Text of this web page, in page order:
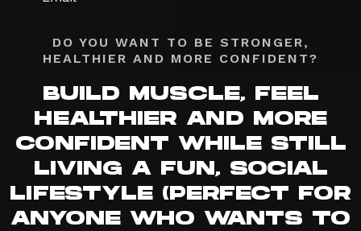
DO YOU WANT TO BE STRONGER,
HEALTHIER AND MORE CONFIDENT?
BUILD MUSCLE, FEEL
HEALTHIER AND MORE
CONFIDENT WHILE STILL
LIVING A FUN, SOCIAL
LIFESTYLE (PERFECT FOR
ANYONE WHO WANTS TO